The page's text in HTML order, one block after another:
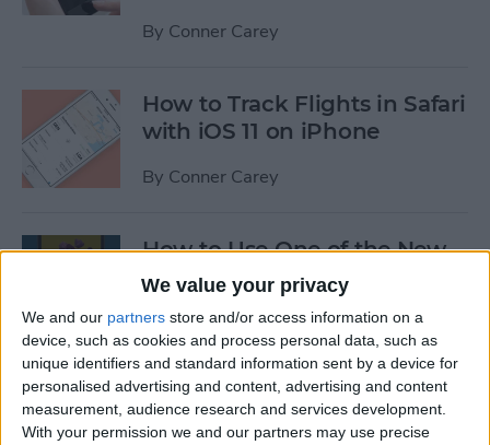
We value your privacy
We and our partners store and/or access information on a
device, such as cookies and process personal data, such as
unique identifiers and standard information sent by a device for
personalised advertising and content, advertising and content
measurement, audience research and services development.
With your permission we and our partners may use precise
By Conner Carey
How to Track Flights in Safari
with iOS 11 on iPhone
By Conner Carey
How to Use One of the New
iOS 11 Wallpapers on iPhone
ByConner Carey
How to Define Words in
Safari with iOS 11 on iPhone